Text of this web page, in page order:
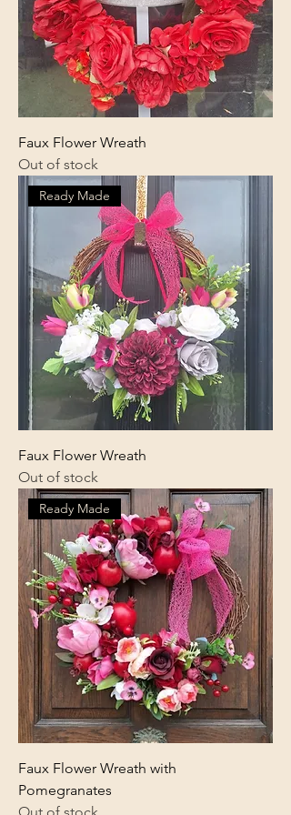
Faux Flower Wreath
Out of stock
Ready Made
Faux Flower Wreath
Out of stock
Ready Made
Faux Flower Wreath with
Pomegranates